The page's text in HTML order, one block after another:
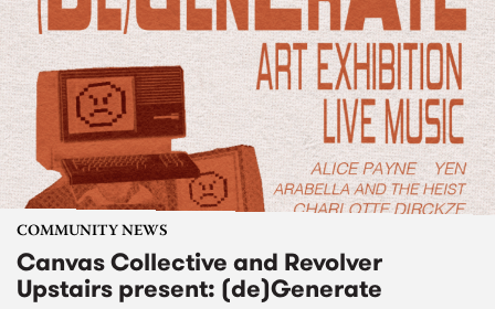
COMMUNITY NEWS
Canvas Collective and Revolver
Upstairs present: (de)Generate